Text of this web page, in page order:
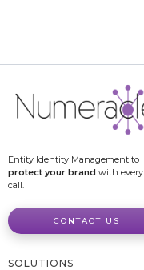
Entity Identity Management to
protect your brand with every
call.
CONTACT US
SOLUTIONS